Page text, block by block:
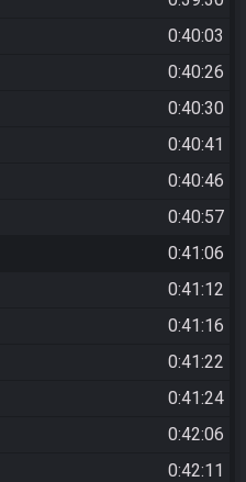
0:40:03
0:40:26
0:40:30
0:40:41
0:40:46
0:40:57
0:41:06
0:41:12
0:41:16
0:41:22
0:41:24
0:42:06
0:42:11